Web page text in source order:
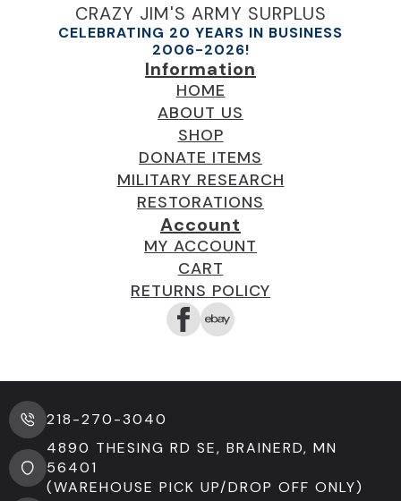
CRAZY JIM'S ARMY SURPLUS
CELEBRATING 20 YEARS IN BUSINESS
2006-2026!
Information
HOME
ABOUT US
SHOP
DONATE ITEMS
MILITARY RESEARCH
RESTORATIONS
Account
MY ACCOUNT
CART
RETURNS POLICY
218-270-3040
4890 THESING RD SE, BRAINERD, MN
56401
(WAREHOUSE PICK UP/DROP OFF ONLY)